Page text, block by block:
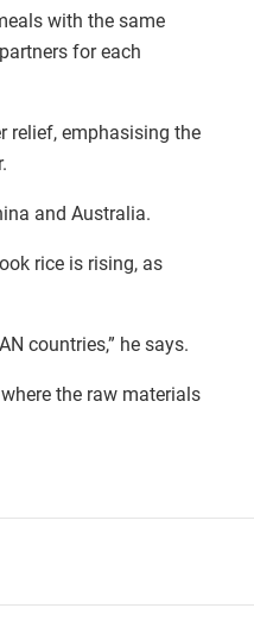
with the same
for each
relief, emphasising the
and Australia.
rice is rising, as
countries,” he says.
the raw materials